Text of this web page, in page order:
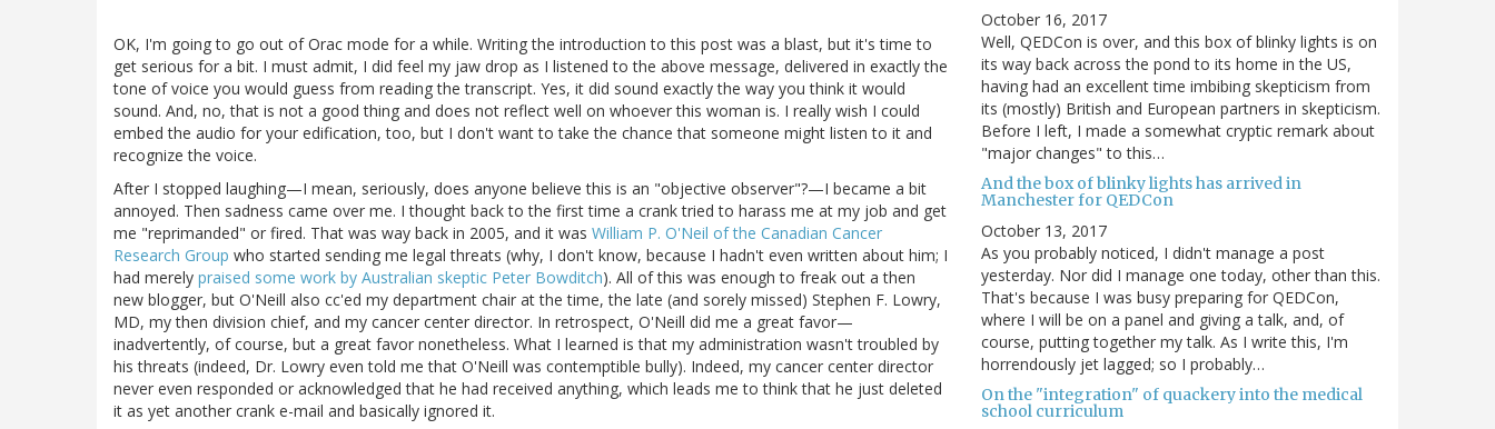
OK, I'm going to go out of Orac mode for a while. Writing the introduction to this post was a blast, but it's time to
get serious for a bit. I must admit, I did feel my jaw drop as I listened to the above message, delivered in exactly the
tone of voice you would guess from reading the transcript. Yes, it did sound exactly the way you think it would
sound. And, no, that is not a good thing and does not reflect well on whoever this woman is. I really wish I could
embed the audio for your edification, too, but I don't want to take the chance that someone might listen to it and
recognize the voice.
After I stopped laughing—I mean, seriously, does anyone believe this is an "objective observer"?—I became a bit
annoyed. Then sadness came over me. I thought back to the first time a crank tried to harass me at my job and get
me "reprimanded" or fired. That was way back in 2005, and it was William P. O'Neil of the Canadian Cancer
Research Group who started sending me legal threats (why, I don't know, because I hadn't even written about him; I
had merely praised some work by Australian skeptic Peter Bowditch). All of this was enough to freak out a then
new blogger, but O'Neill also cc'ed my department chair at the time, the late (and sorely missed) Stephen F. Lowry,
MD, my then division chief, and my cancer center director. In retrospect, O'Neill did me a great favor—
inadvertently, of course, but a great favor nonetheless. What I learned is that my administration wasn't troubled by
his threats (indeed, Dr. Lowry even told me that O'Neill was contemptible bully). Indeed, my cancer center director
never even responded or acknowledged that he had received anything, which leads me to think that he just deleted
it as yet another crank e-mail and basically ignored it.
October 16, 2017
Well, QEDCon is over, and this box of blinky lights is on
its way back across the pond to its home in the US,
having had an excellent time imbibing skepticism from
its (mostly) British and European partners in skepticism.
Before I left, I made a somewhat cryptic remark about
"major changes" to this…
And the box of blinky lights has arrived in
Manchester for QEDCon
October 13, 2017
As you probably noticed, I didn't manage a post
yesterday. Nor did I manage one today, other than this.
That's because I was busy preparing for QEDCon,
where I will be on a panel and giving a talk, and, of
course, putting together my talk. As I write this, I'm
horrendously jet lagged; so I probably…
On the "integration" of quackery into the medical
school curriculum